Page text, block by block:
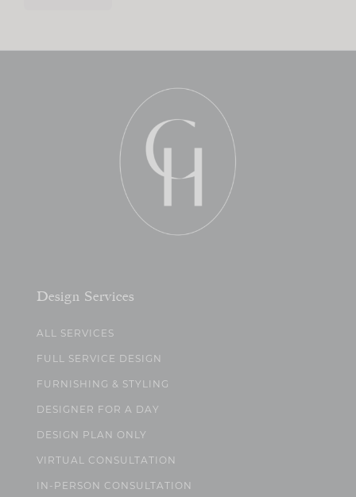
Design Services
ALL SERVICES
FULL SERVICE DESIGN
FURNISHING & STYLING
DESIGNER FOR A DAY
DESIGN PLAN ONLY
VIRTUAL CONSULTATION
IN-PERSON CONSULTATION